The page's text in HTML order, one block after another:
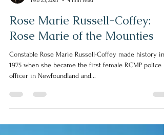
Feb 23, 2021
4 min read
Rose Marie Russell-Coffey:
Rose Marie of the Mounties
Constable Rose Marie Russell-Coffey made history in
officer in Newfoundland and...